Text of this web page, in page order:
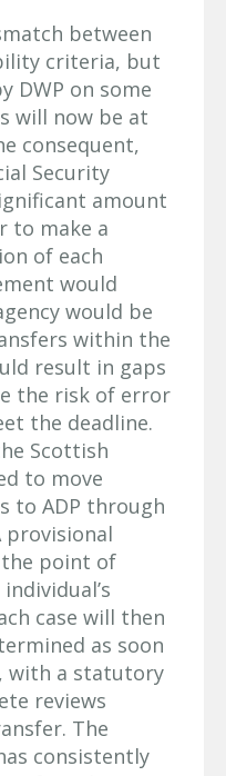
between
criteria, but
DWP on some
will now be at
consequent,
Security
amount
to make a
of each
would
would be
within the
result in gaps
the risk of error
the deadline.
Scottish
to move
to ADP through
provisional
point of
case will then
as soon
with a statutory
reviews
The
consistently